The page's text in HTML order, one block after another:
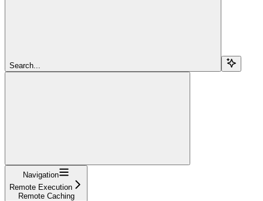
Search...
Navigation
Remote Execution
Remote Caching